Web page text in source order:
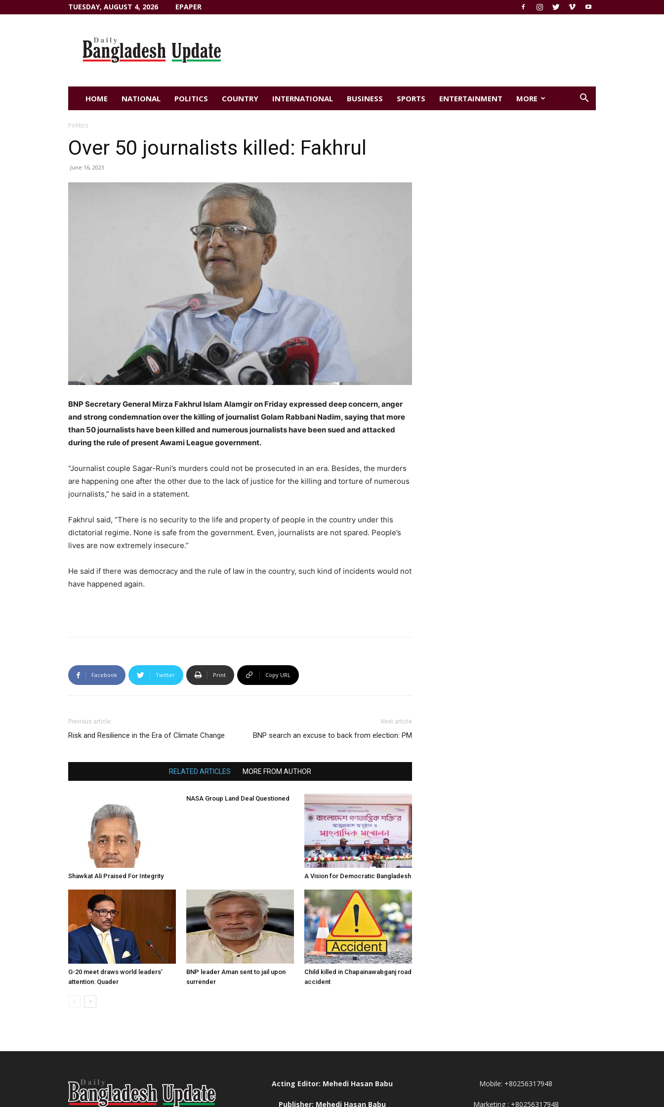
TUESDAY, AUGUST 4, 2026 EPAPER
HOME NATIONAL POLITICS COUNTRY INTERNATIONAL BUSINESS SPORTS ENTERTAINMENT MORE
Politics
Over 50 journalists killed: Fakhrul
June 16, 2023
BNP Secretary General Mirza Fakhrul Islam Alamgir on Friday expressed deep concern, anger
and strong condemnation over the killing of journalist Golam Rabbani Nadim, saying that more
than 50 journalists have been killed and numerous journalists have been sued and attacked
during the rule of present Awami League government.
“Journalist couple Sagar-Runi’s murders could not be prosecuted in an era. Besides, the murders
are happening one after the other due to the lack of justice for the killing and torture of numerous
journalists,” he said in a statement.
Fakhrul said, “There is no security to the life and property of people in the country under this
dictatorial regime. None is safe from the government. Even, journalists are not spared. People’s
lives are now extremely insecure.”
He said if there was democracy and the rule of law in the country, such kind of incidents would not
have happened again.
Facebook Twitter Print Copy URL
Previous article
Risk and Resilience in the Era of Climate Change
Next article
BNP search an excuse to back from election: PM
RELATED ARTICLES MORE FROM AUTHOR
Shawkat Ali Praised For Integrity
NASA Group Land Deal Questioned
A Vision for Democratic Bangladesh
G-20 meet draws world leaders’
attention: Quader
BNP leader Aman sent to jail upon
surrender
Child killed in Chapainawabganj road
accident
Acting Editor: Mehedi Hasan Babu
Publisher: Mehedi Hasan Babu
Mobile: +80256317948
Marketing : +80256317948